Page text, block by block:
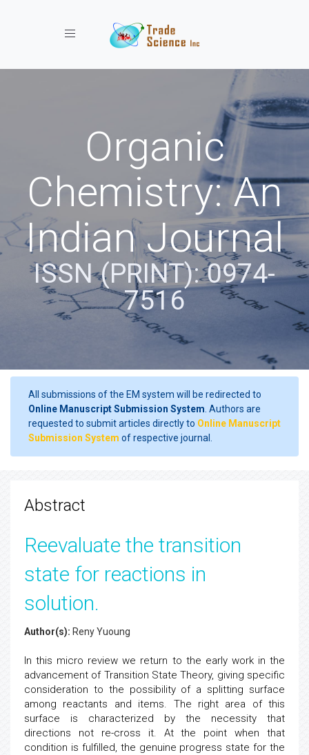
Toggle navigation
Organic
Chemistry: An
Indian Journal
ISSN (PRINT): 0974-
7516
All submissions of the EM system will be redirected to
Online Manuscript Submission System . Authors are
requested to submit articles directly to Online Manuscript
Submission System of respective journal.
Abstract
Reevaluate the transition
state for reactions in
solution.
Author(s): Reny Yuoung
In this micro review we return to the early work in the
advancement of Transition State Theory, giving specific
consideration to the possibility of a splitting surface
among reactants and items. The right area of this
surface is characterized by the necessity that
directions not re-cross it. At the point when that
condition is fulfilled, the genuine progress state for the